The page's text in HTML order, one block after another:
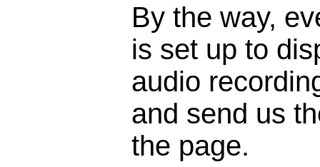
By the way,
is set up to
audio
and send us
the page.